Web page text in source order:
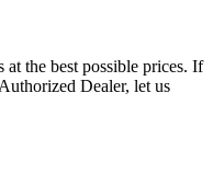
the best possible prices. If
Dealer, let us